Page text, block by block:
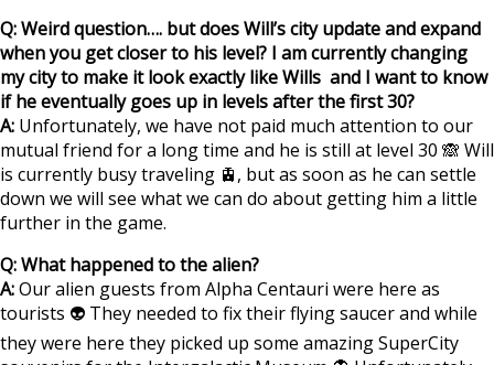
Q: Weird question…. but does Will’s city update and expand
when you get closer to his level? I am currently changing
my city to make it look exactly like Wills ‪‪ and I want to know
if he eventually goes up in levels after the first 30?
A: Unfortunately, we have not paid much attention to our
mutual friend for a long time and he is still at level 30 🙈 Will
is currently busy traveling 🚊, but as soon as he can settle
down we will see what we can do about getting him a little
further in the game.
Q: What happened to the alien?
A:Our alien guests from Alpha Centauri were here as
tourists 👽 They needed to fix their flying saucer and while
they were here they picked up some amazing SuperCity